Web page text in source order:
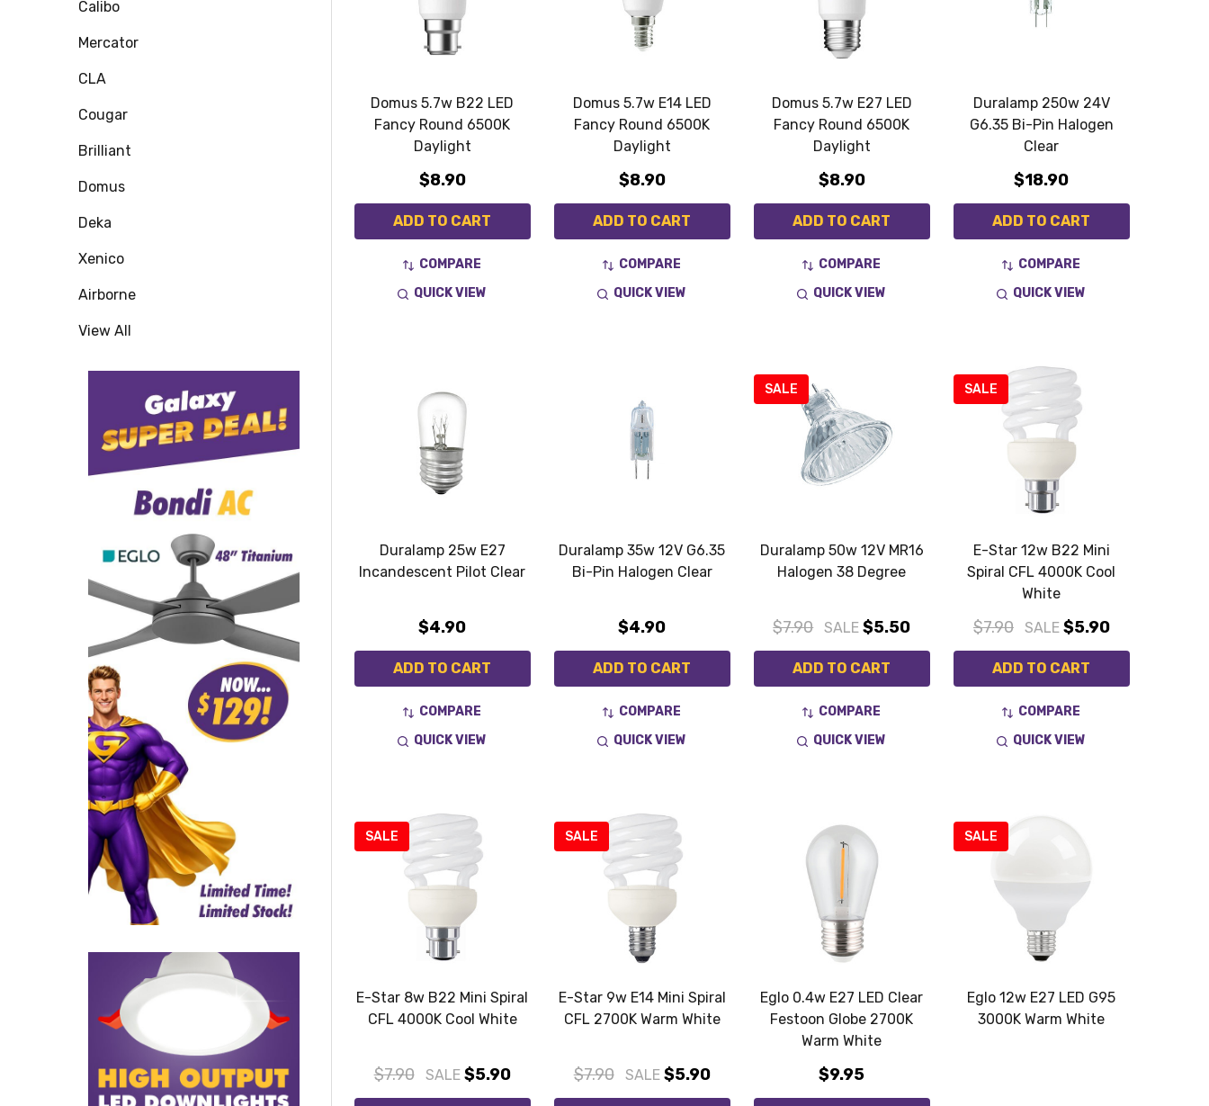
Calibo
Mercator
CLA
Cougar
Brilliant
Domus
Deka
Xenico
Airborne
View All
Domus 5.7w B22 LED
Fancy Round 6500K
Daylight
$8.90
ADD TO CART
COMPARE
QUICK VIEW
Domus 5.7w E14 LED
Fancy Round 6500K
Daylight
$8.90
ADD TO CART
COMPARE
QUICK VIEW
Domus 5.7w E27 LED
Fancy Round 6500K
Daylight
$8.90
ADD TO CART
COMPARE
QUICK VIEW
Duralamp 250w 24V
G6.35 Bi-Pin Halogen
Clear
$18.90
ADD TO CART
COMPARE
QUICK VIEW
Duralamp 25w E27
Incandescent Pilot Clear
$4.90
ADD TO CART
COMPARE
QUICK VIEW
Duralamp 35w 12V G6.35
Bi-Pin Halogen Clear
$4.90
ADD TO CART
COMPARE
QUICK VIEW
SALE
Duralamp 50w 12V MR16
Halogen 38 Degree
$7.90 SALE$5.50
ADD TO CART
COMPARE
QUICK VIEW
SALE
E-Star 12w B22 Mini
Spiral CFL 4000K Cool
White
$7.90 SALE $5.90
ADD TO CART
COMPARE
QUICK VIEW
SALE
E-Star 8w B22 Mini Spiral
CFL 4000K Cool White
$7.90 SALE $5.90
SALE
E-Star 9w E14 Mini Spiral
CFL 2700K Warm White
$7.90 SALE $5.90
Eglo 0.4w E27 LED Clear
Festoon Globe 2700K
Warm White
$9.95
SALE
Eglo 12w E27 LED G95
3000K Warm White